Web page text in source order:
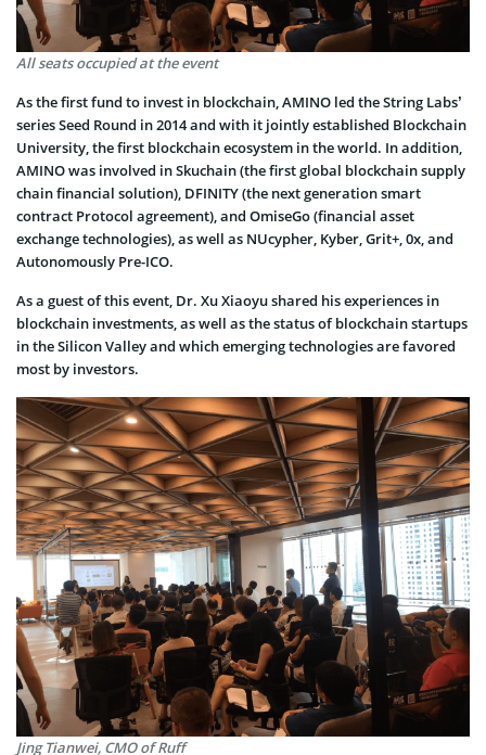
All seats occupied at the event
As the first fund to invest in blockchain, AMINO led the String Labs’
series Seed Round in 2014 and with it jointly established Blockchain
University, the first blockchain ecosystem in the world. In addition,
AMINO was involved in Skuchain (the first global blockchain supply
chain financial solution), DFINITY (the next generation smart
contract Protocol agreement), and OmiseGo (financial asset
exchange technologies), as well as NUcypher, Kyber, Grit+, 0x, and
Autonomously Pre-ICO.
As a guest of this event, Dr. Xu Xiaoyu shared his experiences in
blockchain investments, as well as the status of blockchain startups
in the Silicon Valley and which emerging technologies are favored
most by investors.
Jing Tianwei, CMO of Ruff